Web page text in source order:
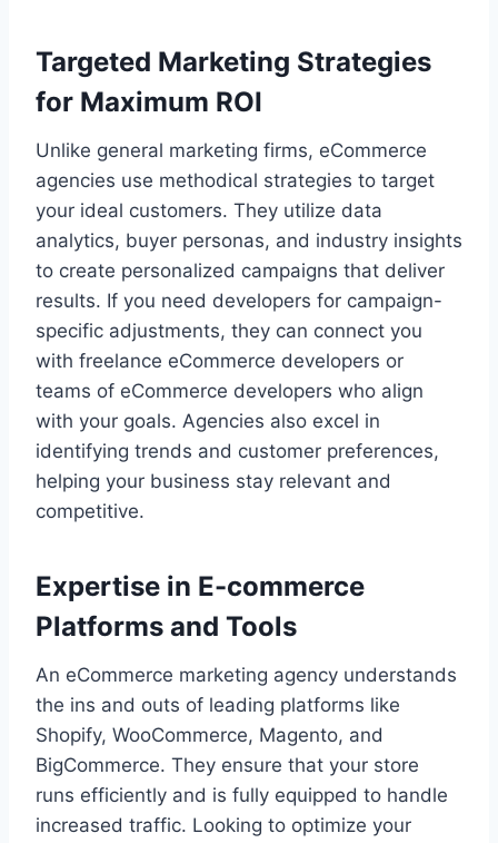
Targeted Marketing Strategies
for Maximum ROI
Unlike general marketing firms, eCommerce
agencies use methodical strategies to target
your ideal customers. They utilize data
analytics, buyer personas, and industry insights
to create personalized campaigns that deliver
results. If you need developers for campaign-
specific adjustments, they can connect you
with freelance eCommerce developers or
teams of eCommerce developers who align
with your goals. Agencies also excel in
identifying trends and customer preferences,
helping your business stay relevant and
competitive.
Expertise in E-commerce
Platforms and Tools
An eCommerce marketing agency understands
the ins and outs of leading platforms like
Shopify, WooCommerce, Magento, and
BigCommerce. They ensure that your store
runs efficiently and is fully equipped to handle
increased traffic. Looking to optimize your